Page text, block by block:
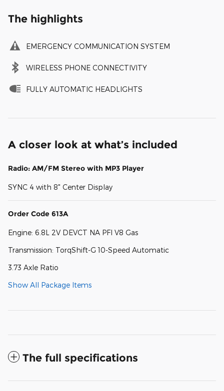
The highlights
EMERGENCY COMMUNICATION SYSTEM
WIRELESS PHONE CONNECTIVITY
FULLY AUTOMATIC HEADLIGHTS
A closer look at what’s included
Radio: AM/FM Stereo with MP3 Player
SYNC 4 with 8" Center Display
Order Code 613A
Engine: 6.8L 2V DEVCT NA PFI V8 Gas
Transmission: TorqShift-G 10-Speed Automatic
3.73 Axle Ratio
Show All Package Items
The full specifications